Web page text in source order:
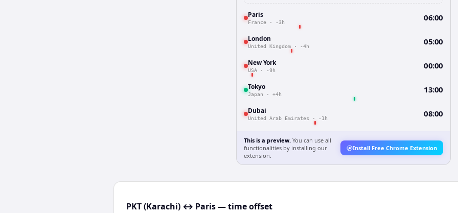
Paris
France · -3h 06:00
London
United Kingdom · -4h 05:00
New York
USA · -9h 00:00
Tokyo
Japan · +4h 13:00
Dubai
United Arab Emirates · -1h 08:00
This is a preview. You can use all
functionalities by installing our
extension.
Install Free Chrome Extension
PKT (Karachi) ↔ Paris — time offset